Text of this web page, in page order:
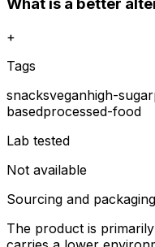
What is a better
+
Tags
snacksveganhigh-sugar
basedprocessed-food
Lab tested
Not available
Sourcing and
The product is